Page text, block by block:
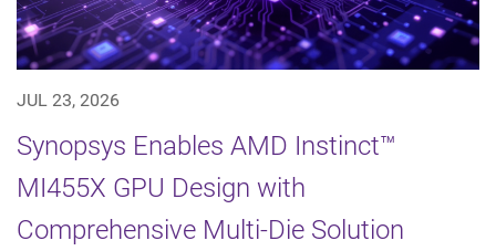
JUL 23, 2026
Synopsys Enables AMD Instinct™
MI455X GPU Design with
Comprehensive Multi-Die Solution